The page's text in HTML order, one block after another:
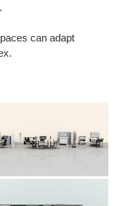
can adapt